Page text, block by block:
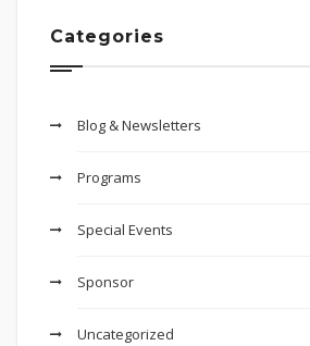
Categories
Blog & Newsletters
Programs
Special Events
Sponsor
Uncategorized